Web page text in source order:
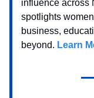
influence across
spotlights
business,
beyond. Learn